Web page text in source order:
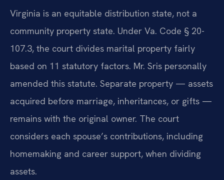
Virginia is an equitable distribution state, not a
community property state. Under Va. Code § 20-
107.3, the court divides marital property fairly
based on 11 statutory factors. Mr. Sris personally
amended this statute. Separate property — assets
acquired before marriage, inheritances, or gifts —
remains with the original owner. The court
considers each spouse’s contributions, including
homemaking and career support, when dividing
assets.